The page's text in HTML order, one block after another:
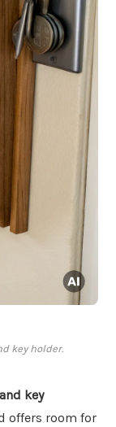
key holder.
key
offers room for